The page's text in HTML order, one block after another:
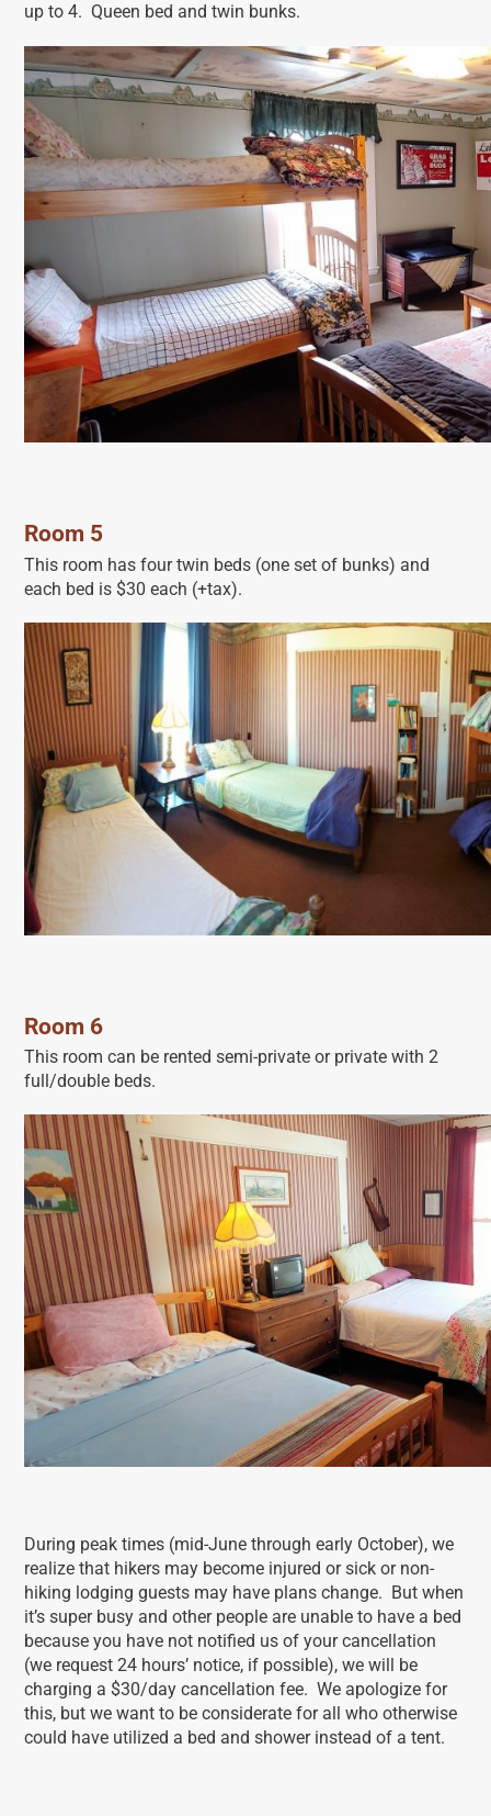
up to 4. Queen bed and twin bunks.
Room 5
This room has four twin beds (one set of bunks) and
each bed is $30 each (+tax).
Room 6
This room can be rented semi-private or private with 2
full/double beds.
During peak times (mid-June through early October), we
realize that hikers may become injured or sick or non-
hiking lodging guests may have plans change. But when
it’s super busy and other people are unable to have a bed
because you have not notified us of your cancellation
(we request 24 hours’ notice, if possible), we will be
charging a $30/day cancellation fee. We apologize for
this, but we want to be considerate for all who otherwise
could have utilized a bed and shower instead of a tent.